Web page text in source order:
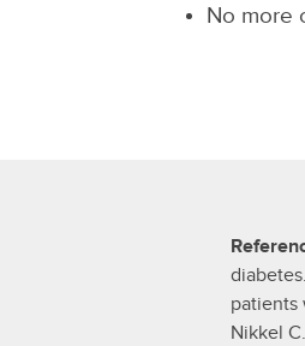
No more
patients
Nikkel